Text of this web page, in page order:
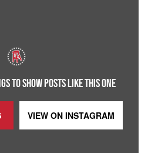
TO SHOW POSTS LIKE THIS ONE
VIEW ON INSTAGRAM